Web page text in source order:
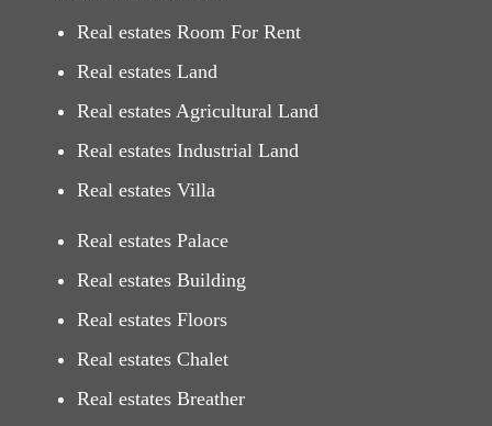
Real estates Room For Rent
Real estates Land
Real estates Agricultural Land
Real estates Industrial Land
Real estates Villa
Real estates Palace
Real estates Building
Real estates Floors
Real estates Chalet
Real estates Breather